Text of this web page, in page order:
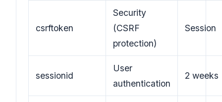
csrftoken
Security
(CSRF
protection)
Session
sessionid
User
authentication
2 weeks